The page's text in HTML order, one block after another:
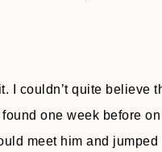
I couldn’t quite believe
one week before on
meet him and